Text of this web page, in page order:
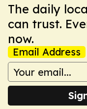
The daily
can trust.
now.
Email Address